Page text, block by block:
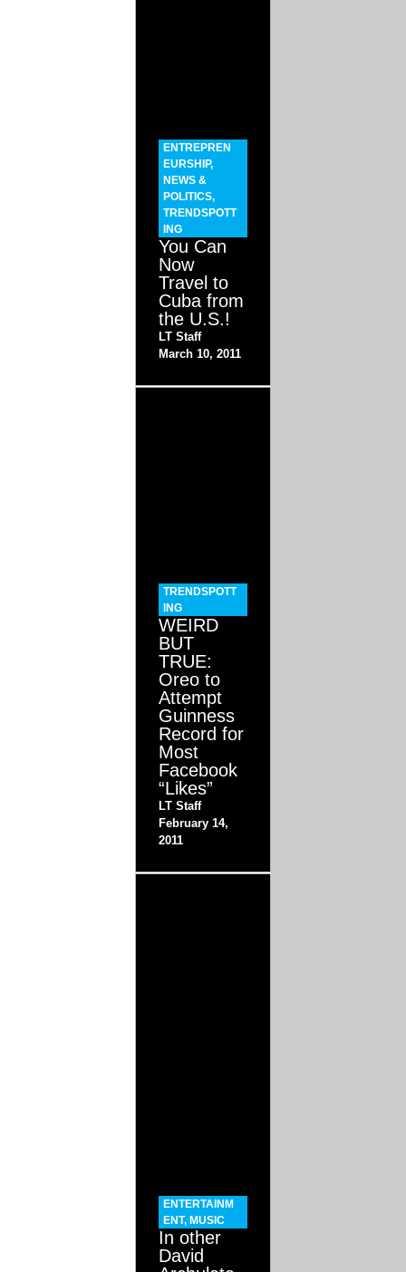
ENTREPREN
EURSHIP,
NEWS &
POLITICS,
TRENDSPOTT
ING
You Can
Now
Travel to
Cuba from
the U.S.!
LT Staff
March 10, 2011
TRENDSPOTT
ING
WEIRD
BUT
TRUE:
Oreo to
Attempt
Guinness
Record for
Most
Facebook
“Likes”
LT Staff
February 14,
2011
ENTERTAINM
ENT, MUSIC
In other
David